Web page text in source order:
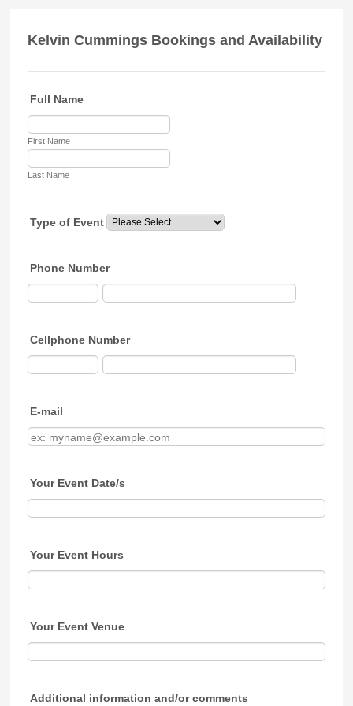
Kelvin Cummings Bookings and Availability
Full Name
First Name
Last Name
Type of Event
Phone Number
Cellphone Number
E-mail
Your Event Date/s
Your Event Hours
Your Event Venue
Additional information and/or comments